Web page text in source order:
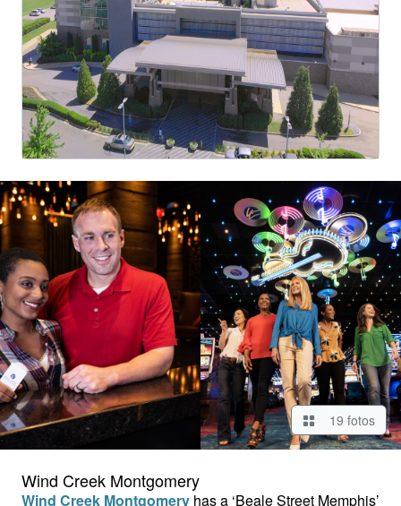
19 fotos
Wind Creek Montgomery
Wind Creek Montgomery has a ‘Beale Street Memphis’